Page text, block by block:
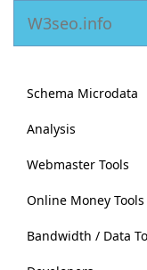
W3seo.info
Schema Microdata
Analysis
Webmaster Tools
Online Money Tools
Bandwidth / Data